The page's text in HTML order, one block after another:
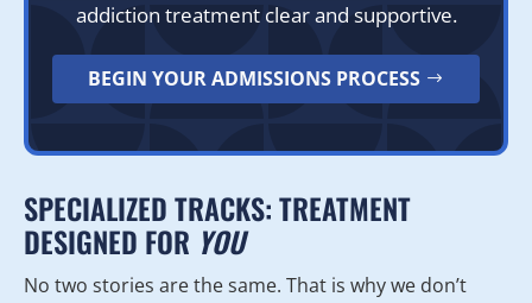
addiction treatment clear and supportive.
BEGIN YOUR ADMISSIONS PROCESS
SPECIALIZED TRACKS: TREATMENT
DESIGNED FOR YOU
No two stories are the same. That is why we don’t